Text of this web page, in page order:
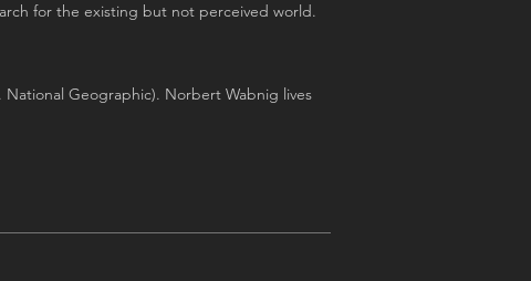
for the existing but not perceived world.
Geographic). Norbert Wabnig lives